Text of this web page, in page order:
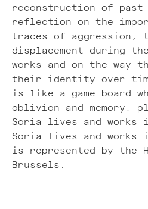
reconstruction of past
reflection on the
traces of aggression,
displacement during
works and on the way
their identity over
is like a game board
oblivion and memory,
Soria lives and works
Soria lives and works
is represented by the
Brussels.